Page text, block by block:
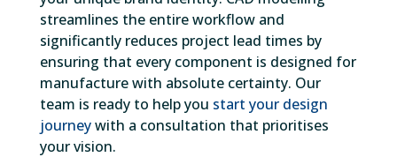
streamlines the entire workflow and
significantly reduces project lead times by
ensuring that every component is designed for
manufacture with absolute certainty. Our
team is ready to help you start your design
journeywith a consultation that prioritises
your vision.